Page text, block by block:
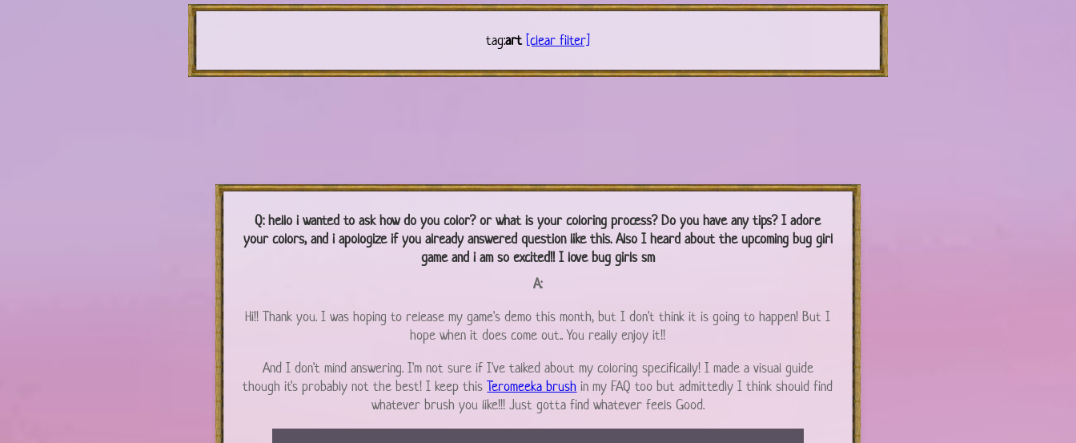
tag:art [clear filter]
Q:hello i wanted to ask how do you color? or what is your coloring process? Do you have any tips? I adore
your colors, and i apologize if you already answered question like this. Also I heard about the upcoming bug girl
game and i am so excited!! I love bug girls sm
A:
Hi!! Thank you. I was hoping to release my game's demo this month, but I don't think it is going to happen! But I
hope when it does come out.. You really enjoy it!!
And I don't mind answering. I'm not sure if I've talked about my coloring specifically! I made a visual guide
though it's probably not the best! I keep thisTeromeeka brush in my FAQ too but admittedly I think should find
whatever brush you like!!! Just gotta find whatever feels Good.